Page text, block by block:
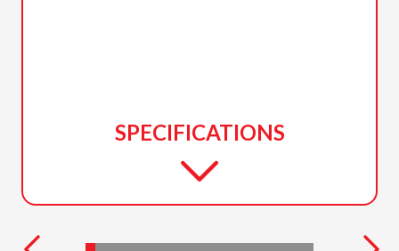
SPECIFICATIONS